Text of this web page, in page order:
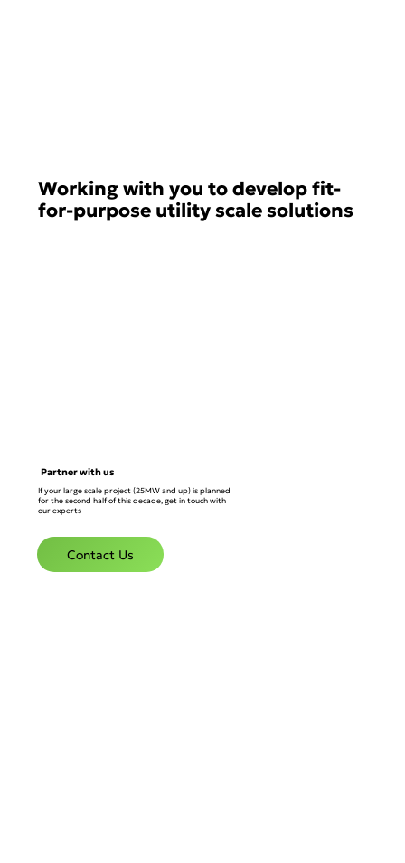
Working with you to develop fit-
for-purpose utility scale solutions
Partner with us
If your large scale project (25MW and up) is planned
for the second half of this decade, get in touch with
our experts
Contact Us